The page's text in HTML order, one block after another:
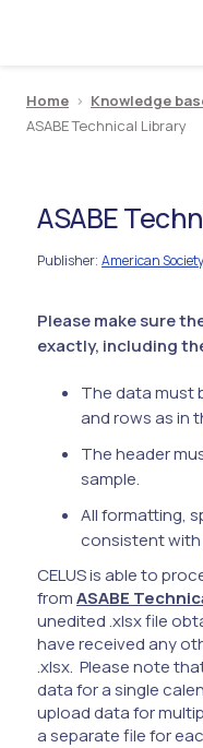
Home > Knowledge
ASABE Technical Library
ASABE
Publisher: American
Please make sure
exactly, including
The data must
and rows as in
The header
sample.
All formatting,
consistent with
CELUS is able to
fromASABE
unedited .xlsx file
have received any
.xlsx. Please note
data for a single
upload data for
a separate file for